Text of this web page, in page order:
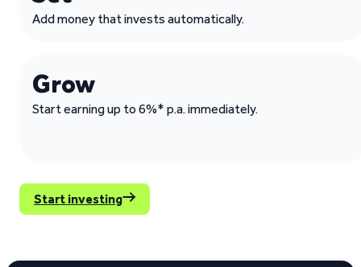
Add money that invests automatically.
Grow
Start earning up to 6%* p.a. immediately.
Start investing